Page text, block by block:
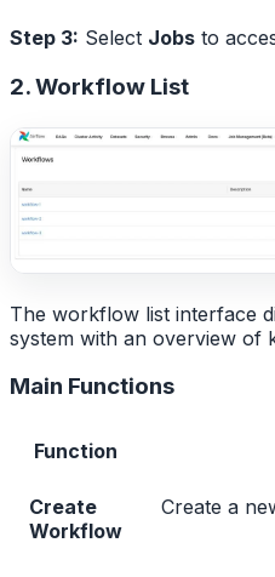
Step 3: Select Jobs to
2. Workflow List
The workflow list interface
system with an overview of
Main Functions
Function
Create
Workflow
Create a